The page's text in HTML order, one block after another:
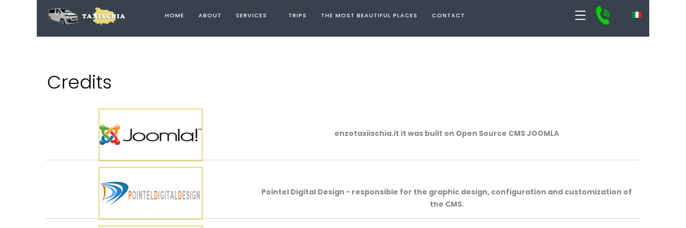
HOME ABOUT SERVICES TRIPS THE MOST BEAUTIFUL PLACES CONTACT
Credits
enzotaxiischia.it it was built on Open Source CMSJOOMLA
Pointel Digital Design - responsible for the graphic design, configuration and customization of
the CMS.